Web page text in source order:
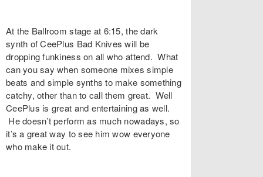
At the Ballroom stage at 6:15, the dark
synth of CeePlus Bad Knives will be
dropping funkiness on all who attend. What
can you say when someone mixes simple
beats and simple synths to make something
catchy, other than to call them great. Well
CeePlus is great and entertaining as well.
He doesn’t perform as much nowadays, so
it’s a great way to see him wow everyone
who make it out.